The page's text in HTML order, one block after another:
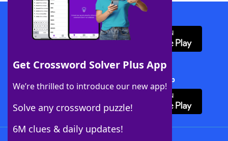
Get Crossword Solver Plus App
We’re thrilled to introduce our new app!
Solve any crossword puzzle!
6M clues & daily updates!
Download WordFinder App
Download Crossword Solver + App